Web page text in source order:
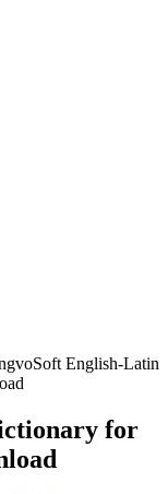
English-Latin
for